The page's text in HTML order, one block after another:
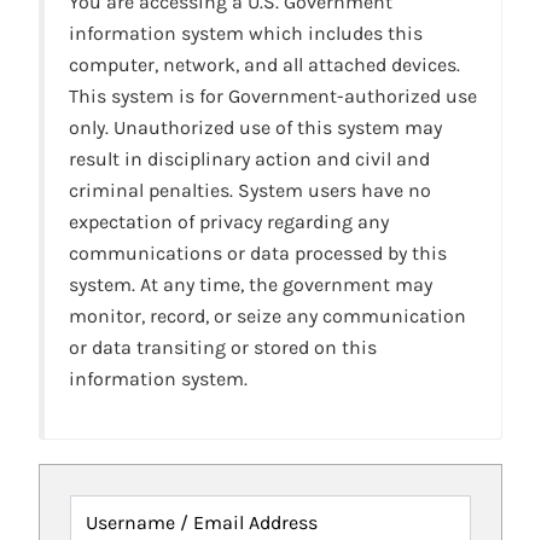
information system which includes this
computer, network, and all attached devices.
This system is for Government-authorized use
only. Unauthorized use of this system may
result in disciplinary action and civil and
criminal penalties. System users have no
expectation of privacy regarding any
communications or data processed by this
system. At any time, the government may
monitor, record, or seize any communication
or data transiting or stored on this
information system.
Username / Email Address